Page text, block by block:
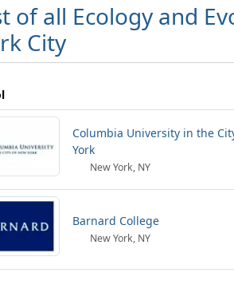
of all Ecology and
City
Columbia University in the
York
New York, NY
Barnard College
New York, NY